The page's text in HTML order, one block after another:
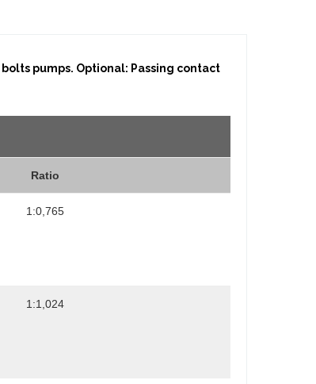
pumps. Optional: Passing contact
Ratio
1:0,765
1:1,024